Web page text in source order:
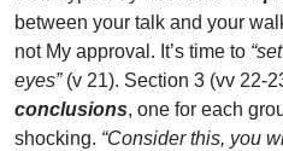
between your talk and your
not My approval. It’s time to
eyes” (v 21). Section 3 (vv 22-
conclusions, one for each
shocking. “Consider this, you